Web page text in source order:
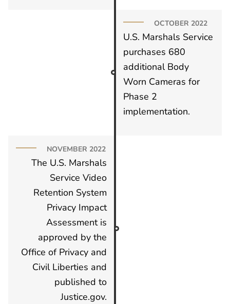
OCTOBER 2022
U.S. Marshals Service
purchases 680
additional Body
Worn Cameras for
Phase 2
implementation.
NOVEMBER 2022
The U.S. Marshals
Service Video
Retention System
Privacy Impact
Assessment is
approved by the
Office of Privacy and
Civil Liberties and
published to
Justice.gov.